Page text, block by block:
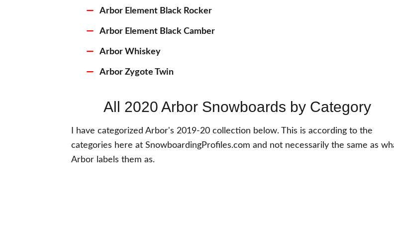
Arbor Element Black Rocker
Arbor Element Black Camber
Arbor Whiskey
Arbor Zygote Twin
All 2020 Arbor Snowboards by Category
I have categorized Arbor's 2019-20 collection below. This is according to the
categories here at SnowboardingProfiles.com and not necessarily the same as
Arbor labels them as.